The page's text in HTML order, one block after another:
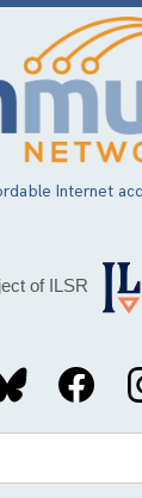
Internet
of ILSR